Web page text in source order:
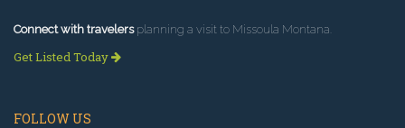
Connect with travelersplanning a visit to Missoula Montana.
Get Listed Today
FOLLOW US